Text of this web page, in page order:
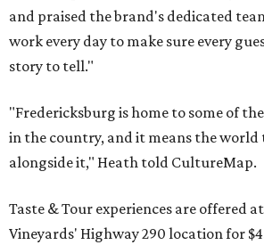
and praised the brand's dedicated
work every day to make sure every
story to tell."
"Fredericksburg is home to some of
in the country, and it means the world
alongside it," Heath told CultureMap.
Taste & Tour experiences are offered
Vineyards' Highway 290 location for